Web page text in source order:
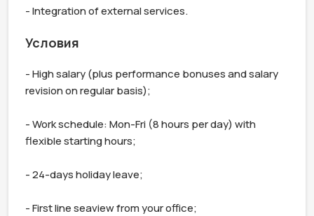
- Integration of external services.
Условия
- High salary (plus performance bonuses and salary
revision on regular basis);
- Work schedule: Mon-Fri (8 hours per day) with
flexible starting hours;
- 24-days holiday leave;
- First line seaview from your office;